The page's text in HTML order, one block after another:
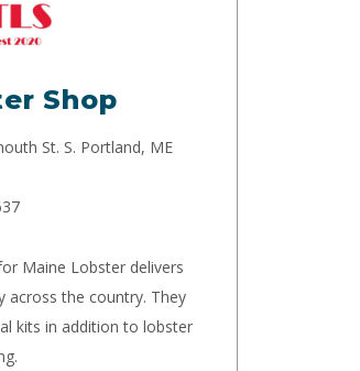
Shop
St. S. Portland, ME
Maine Lobster delivers
across the country. They
kits in addition to lobster